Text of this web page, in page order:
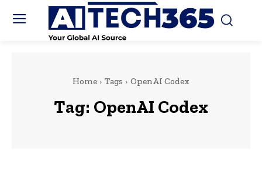
Home Tags OpenAI Codex
Tag: OpenAI Codex